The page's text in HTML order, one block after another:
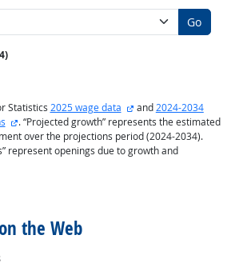
Go
Statistics 2025 wage data external site
and2024-2034
external site
. “Projected growth” represents the estimated
over the projections period (2024-2034).
represent openings due to growth and
the Web